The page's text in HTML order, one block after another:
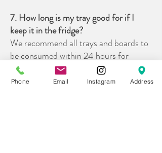
7. How long is my tray good for if I
keep it in the fridge?
We recommend all trays and boards to
be consumed within 24 hours for
optimal freshness
Phone Email Instagram Address